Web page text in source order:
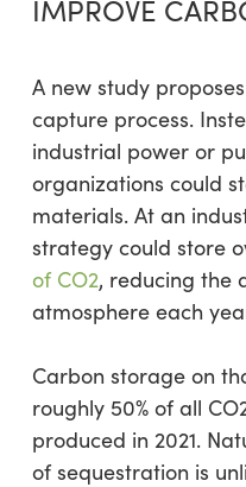
IMPROVE
A new study
capture process.
industrial power or
organizations could
materials. At an
strategy could store
of CO2, reducing the
atmosphere each
Carbon storage on
roughly 50% of all
produced in 2021.
of sequestration is